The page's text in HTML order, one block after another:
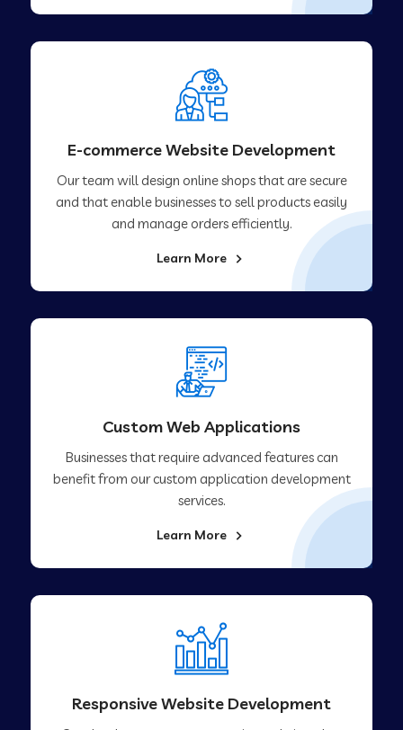
E-commerce Website Development
Our team will design online shops that are secure
and that enable businesses to sell products easily
and manage orders efficiently.
Learn More
Custom Web Applications
Businesses that require advanced features can
benefit from our custom application development
services.
Learn More
Responsive Website Development